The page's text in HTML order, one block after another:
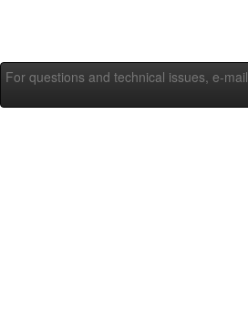
For questions and technical issues, e-mail